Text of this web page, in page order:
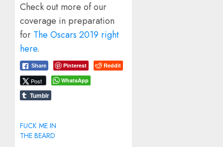
Check out more of our
coverage in preparation
for The Oscars 2019 right
here.
Share Pinterest Reddit
Post WhatsApp
Tumblr
FUCK ME IN
THE BEARD